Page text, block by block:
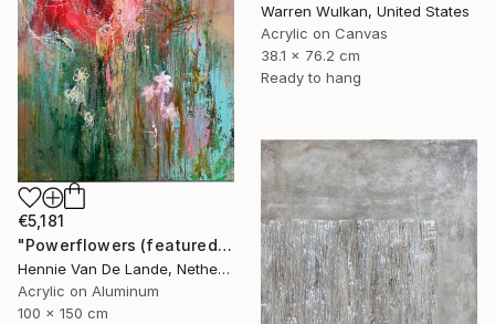
Warren Wulkan, United States
Acrylic on Canvas
38.1 x 76.2 cm
Ready to hang
€5,181
"Powerflowers (featured arresting abstracts)" Painting
Hennie Van De Lande, Netherlands
Acrylic on Aluminum
100 x 150 cm